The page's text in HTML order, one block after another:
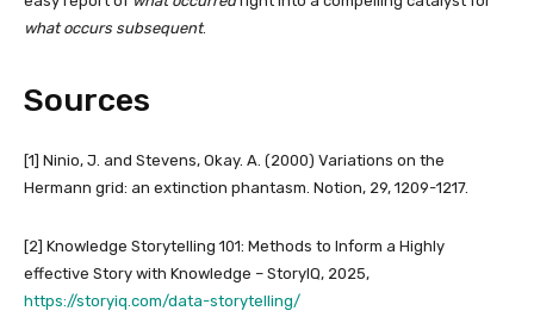
what occurs subsequent.
Sources
[1] Ninio, J. and Stevens, Okay. A. (2000) Variations on the
Hermann grid: an extinction phantasm. Notion, 29, 1209-1217.
[2] Knowledge Storytelling 101: Methods to Inform a Highly
effective Story with Knowledge – StoryIQ, 2025,
https://storyiq.com/data-storytelling/